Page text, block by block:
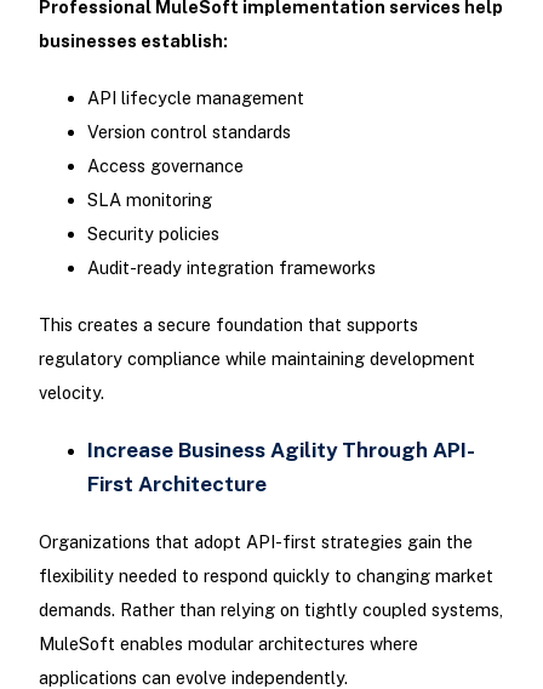
Professional MuleSoft implementation services help
businesses establish:
API lifecycle management
Version control standards
Access governance
SLA monitoring
Security policies
Audit-ready integration frameworks
This creates a secure foundation that supports
regulatory compliance while maintaining development
velocity.
Increase Business Agility Through API-
First Architecture
Organizations that adopt API-first strategies gain the
flexibility needed to respond quickly to changing market
demands. Rather than relying on tightly coupled systems,
MuleSoft enables modular architectures where
applications can evolve independently.